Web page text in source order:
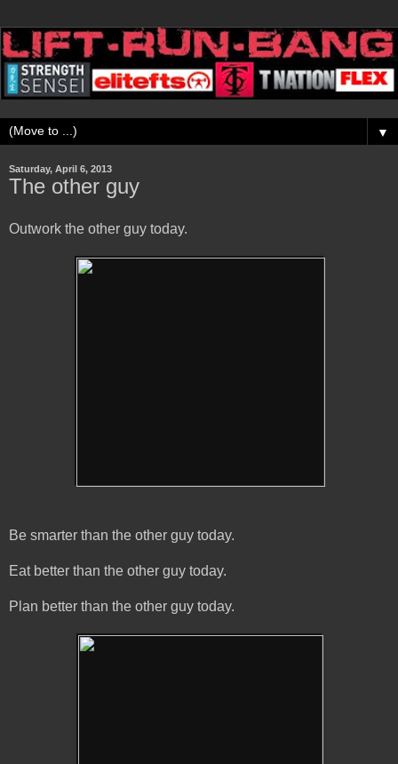
▼
Saturday, April 6, 2013
The other guy
Outwork the other guy today.
Be smarter than the other guy today.
Eat better than the other guy today.
Plan better than the other guy today.